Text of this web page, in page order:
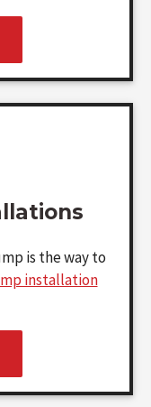
is the way to
installation